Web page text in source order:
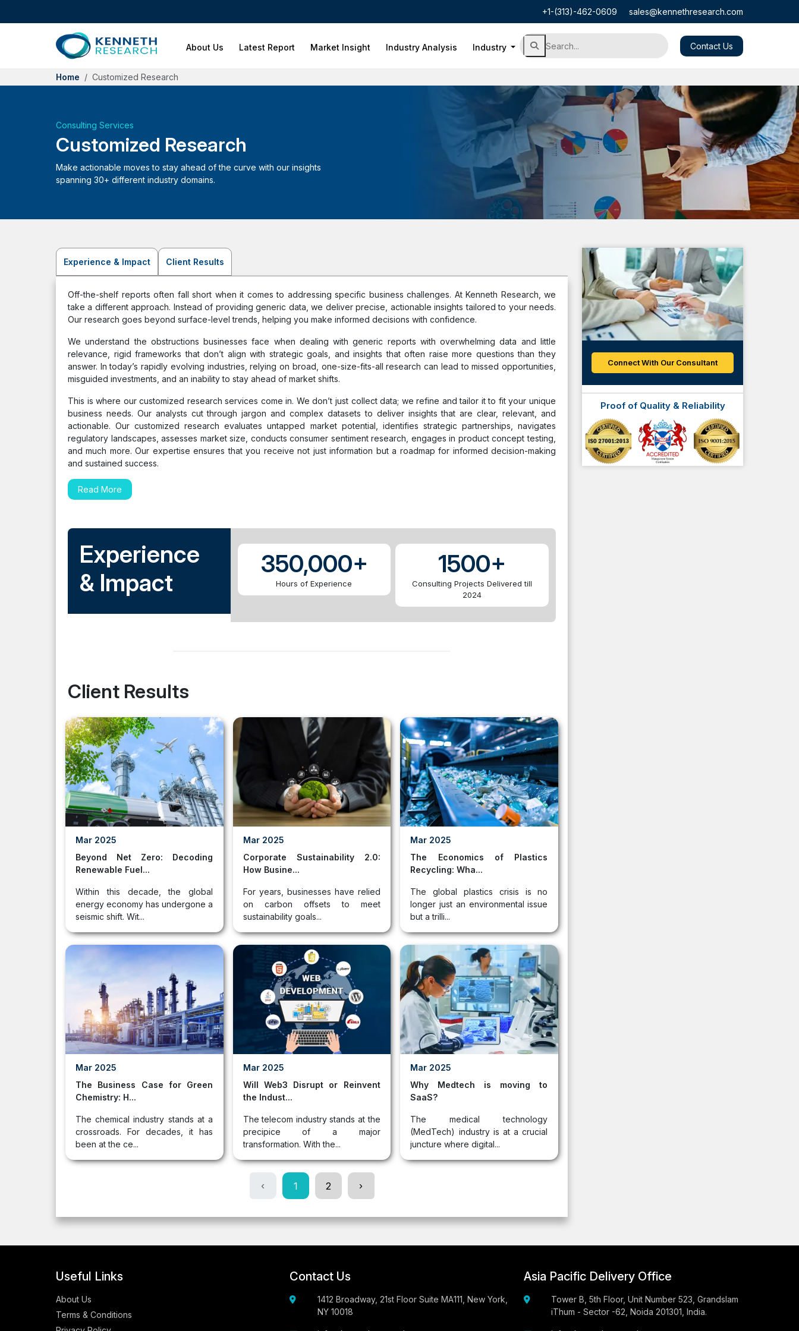
+1-(313)-462-0609 sales@kennethresearch.com
About Us Latest Report Market Insight Industry Analysis Industry Contact Us
Home Customized Research
Consulting Services
Customized Research
Make actionable moves to stay ahead of the curve with our insights
spanning 30+ different industry domains.
Experience & Impact Client Results
Off-the-shelf reports often fall short when it comes to addressing specific business challenges. At Kenneth Research, we
take a different approach. Instead of providing generic data, we deliver precise, actionable insights tailored to your needs.
Our research goes beyond surface-level trends, helping you make informed decisions with confidence.
We understand the obstructions businesses face when dealing with generic reports with overwhelming data and little
relevance, rigid frameworks that don’t align with strategic goals, and insights that often raise more questions than they
answer. In today’s rapidly evolving industries, relying on broad, one-size-fits-all research can lead to missed opportunities,
misguided investments, and an inability to stay ahead of market shifts.
This is where our customized research services come in. We don’t just collect data; we refine and tailor it to fit your unique
business needs. Our analysts cut through jargon and complex datasets to deliver insights that are clear, relevant, and
actionable. Our customized research evaluates untapped market potential, identifies strategic partnerships, navigates
regulatory landscapes, assesses market size, conducts consumer sentiment research, engages in product concept testing,
and much more. Our expertise ensures that you receive not just information but a roadmap for informed decision-making
and sustained success.
Read More
Experience
& Impact
350,000+
Hours of Experience
1500+
Consulting Projects Delivered till
2024
Client Results
Mar 2025
Beyond Net Zero: Decoding
Renewable Fuel...
Within this decade, the global
energy economy has undergone a
seismic shift. Wit...
Mar 2025
Corporate Sustainability 2.0:
How Busine...
For years, businesses have relied
on carbon offsets to meet
sustainability goals...
Mar 2025
The Economics of Plastics
Recycling: Wha...
The global plastics crisis is no
longer just an environmental issue
but a trilli...
Mar 2025
The Business Case for Green
Chemistry: H...
The chemical industry stands at a
crossroads. For decades, it has
been at the ce...
Mar 2025
Will Web3 Disrupt or Reinvent
the Indust...
The telecom industry stands at the
precipice of a major
transformation. With the...
Mar 2025
Why Medtech is moving to
SaaS?
The medical technology
(MedTech) industry is at a crucial
juncture where digital...
‹ 1 2 ›
Connect With Our Consultant
Proof of Quality & Reliability
Useful Links
About Us
Terms & Conditions
Contact Us
1412 Broadway, 21st Floor Suite MA111, New York,
NY 10018
Asia Pacific Delivery Office
Tower B, 5th Floor, Unit Number 523, Grandslam
iThum - Sector -62, Noida 201301, India.